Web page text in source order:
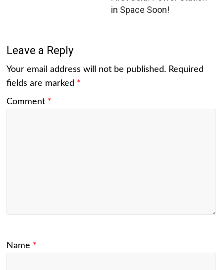
in Space Soon!
Leave a Reply
Your email address will not be published. Required
fields are marked *
Comment *
Name *